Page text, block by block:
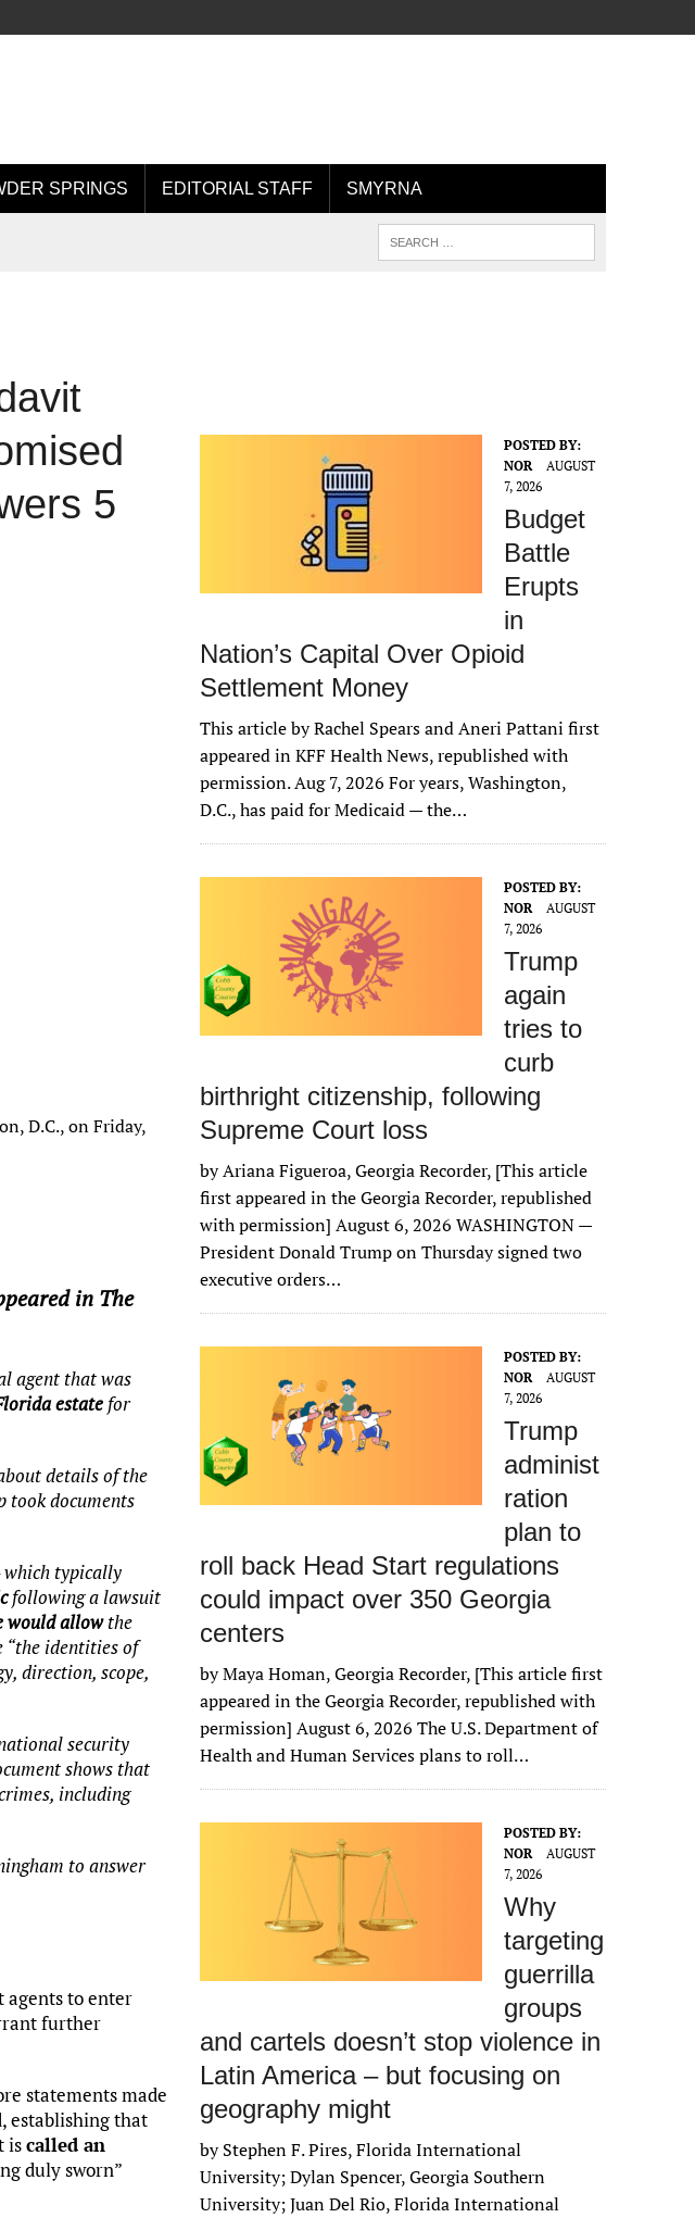
SPRINGS EDITORIAL STAFF SMYRNA
5
D.C., on Friday,
in The
agent that was
estate for
details of the
took documents
typically
following a lawsuit
would allowthe
identities of
direction, scope,
security
shows that
including
to answer
to enter
further
statements made
establishing that
iscalled an
duly sworn”
POSTED BY:
NOR
AUGUST
7, 2026
Budget
Battle
Erupts
in
Nation’s Capital Over Opioid
Settlement Money
This article by Rachel Spears and Aneri Pattani first
appeared in KFF Health News, republished with
permission. Aug 7, 2026 For years, Washington,
D.C., has paid for Medicaid — the…
POSTED BY:
NOR
AUGUST
7, 2026
Trump
again
tries to
curb
birthright citizenship, following
Supreme Court loss
by Ariana Figueroa, Georgia Recorder, [This article
first appeared in the Georgia Recorder, republished
with permission] August 6, 2026 WASHINGTON —
President Donald Trump on Thursday signed two
executive orders…
POSTED BY:
NOR
AUGUST
7, 2026
Trump
administ
ration
plan to
roll back Head Start regulations
could impact over 350 Georgia
centers
by Maya Homan, Georgia Recorder, [This article first
appeared in the Georgia Recorder, republished with
permission] August 6, 2026 The U.S. Department of
Health and Human Services plans to roll…
POSTED BY:
NOR
AUGUST
7, 2026
Why
targeting
guerrilla
groups
and cartels doesn’t stop violence in
Latin America – but focusing on
geography might
by Stephen F. Pires, Florida International
University; Dylan Spencer, Georgia Southern
University; Juan Del Rio, Florida International